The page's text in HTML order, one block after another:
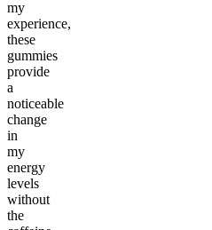
my
experience,
these
gummies
provide
a
noticeable
change
in
my
energy
levels
without
the